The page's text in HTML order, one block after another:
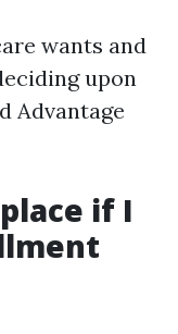
wants and
upon
Advantage
if I